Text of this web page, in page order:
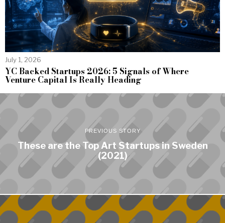
July 1, 2026
YC Backed Startups 2026: 5 Signals of Where
Venture Capital Is Really Heading
PREVIOUS STORY
These are the Top Art Startups in Sweden
(2021)